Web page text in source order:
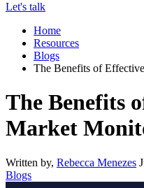
Let's talk
Home
Resources
Blogs
The Benefits of
The Benefits
Market
Written by, Rebecca Menezes
Blogs